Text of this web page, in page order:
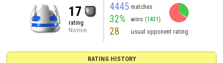
17
rating
Novice
4445 matches
32% wins (1431)
28 usual opponent rating
RATING HISTORY